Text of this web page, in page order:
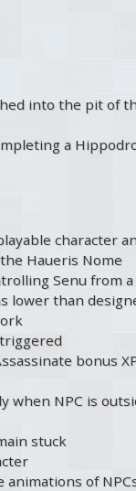
into the pit of
a
character
Haueris Nome
Senu from
lower than
bonus
when NPC is
stuck
animations of